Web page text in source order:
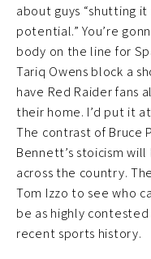
about guys “shutting
potential.” You’re
body on the line for
Tariq Owens block a
have Red Raider fans
their home. I’d put it
The contrast of Bruce
Bennett’s stoicism
across the country.
Tom Izzo to see who
be as highly contested
recent sports history.